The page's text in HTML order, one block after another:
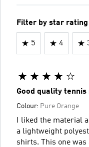
Filter by star rating
5 4
Good quality tennis
Colour: Pure Orange
I liked the material as it
a lightweight
shirts. This one was shiny and heavier. Nice colour